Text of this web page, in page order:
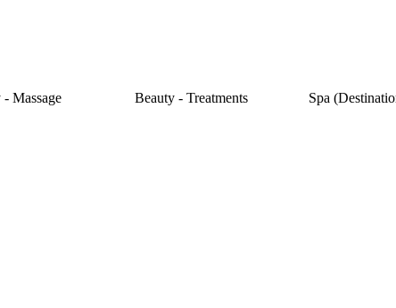
Massage Beauty - Treatments Spa